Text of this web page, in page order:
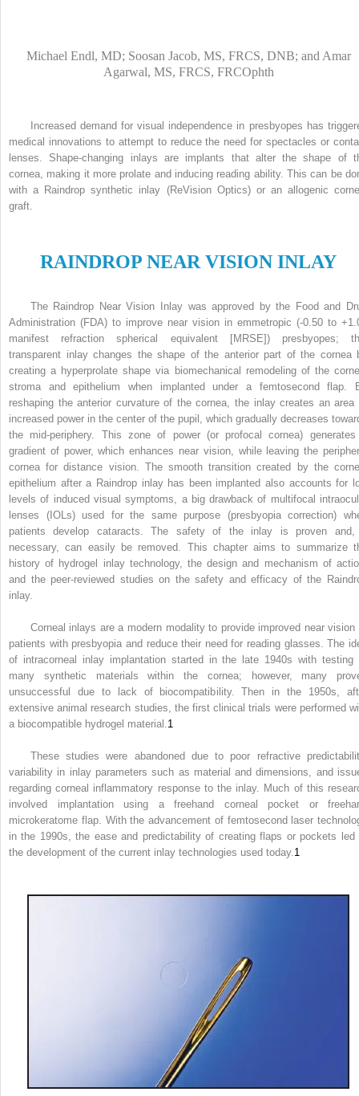
Michael Endl, MD; Soosan Jacob, MS, FRCS, DNB; and Amar
Agarwal, MS, FRCS, FRCOphth
Increased demand for visual independence in presbyopes has
medical innovations to attempt to reduce the need for spectacles or
lenses. Shape-changing inlays are implants that alter the shape of
cornea, making it more prolate and inducing reading ability. This can be
with a Raindrop synthetic inlay (ReVision Optics) or an allogenic
graft.
RAINDROP NEARVISION INLAY
The Raindrop Near Vision Inlay was approved by the Food and
Administration (FDA) to improve near vision in emmetropic (-0.50 to
manifest refraction spherical equivalent [MRSE]) presbyopes;
transparent inlay changes the shape of the anterior part of the cornea
creating a hyperprolate shape via biomechanical remodeling of the
stroma and epithelium when implanted under a femtosecond flap.
reshaping the anterior curvature of the cornea, the inlay creates an area
increased power in the center of the pupil, which gradually decreases
the mid-periphery. This zone of power (or profocal cornea)
gradient of power, which enhances near vision, while leaving the
cornea for distance vision. The smooth transition created by the
epithelium after a Raindrop inlay has been implanted also accounts for
levels of induced visual symptoms, a big drawback of multifocal
lenses (IOLs) used for the same purpose (presbyopia correction)
patients develop cataracts. The safety of the inlay is proven
necessary, can easily be removed. This chapter aims to summarize
history of hydrogel inlay technology, the design and mechanism of
and the peer-reviewed studies on the safety and efficacy of the
inlay.
Corneal inlays are a modern modality to provide improved near vision
patients with presbyopia and reduce their need for reading glasses. The
of intracorneal inlay implantation started in the late 1940s with testing
many synthetic materials within the cornea; however, many
unsuccessful due to lack of biocompatibility. Then in the 1950s,
extensive animal research studies, the first clinical trials were performed
a biocompatible hydrogel material.1
These studies were abandoned due to poor refractive
variability in inlay parameters such as material and dimensions, and
regarding corneal inflammatory response to the inlay. Much of this
involved implantation using a freehand corneal pocket or
microkeratome flap. With the advancement of femtosecond laser
in the 1990s, the ease and predictability of creating flaps or pockets led
the development of the current inlay technologies used today.1